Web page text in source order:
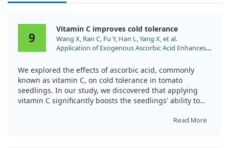
9
Vitamin C improves cold tolerance
Wang X, Ran C, Fu Y, Han L, Yang X, et al.
Application of Exogenous Ascorbic Acid Enhances
Molecular and Physiological Responses. Int J Mol
Sci. 2024;25. doi:10.3390/ijms251810093
We explored the effects of ascorbic acid, commonly
known as vitamin C, on cold tolerance in tomato
seedlings. In our study, we discovered that applying
vitamin C significantly boosts the seedlings' ability to
Read More